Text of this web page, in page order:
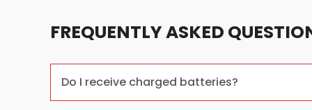
FREQUENTLY ASKED
Do I receive charged batteries?